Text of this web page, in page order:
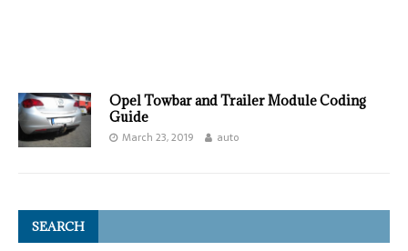
Opel Towbar and Trailer Module Coding
Guide
March 23, 2019 auto
SEARCH